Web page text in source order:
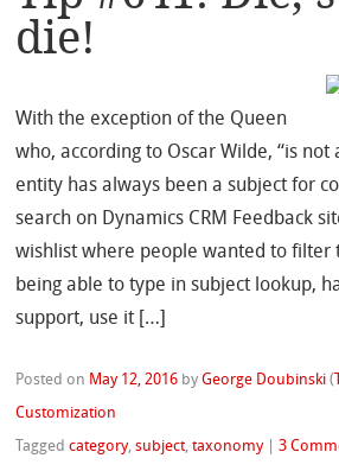
die!
With the exception of the Queen
who, according to Oscar Wilde, “is not
entity has always been a subject for
search on Dynamics CRM Feedback
wishlist where people wanted to filter
being able to type in subject lookup,
support, use it […]
Posted on May 12, 2016 byGeorge Doubinski (
Customization
Taggedcategory,subject,taxonomy |3